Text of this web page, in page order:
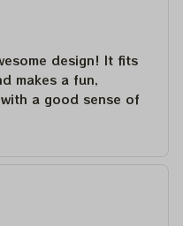
design! It fits
makes a fun,
a good sense of